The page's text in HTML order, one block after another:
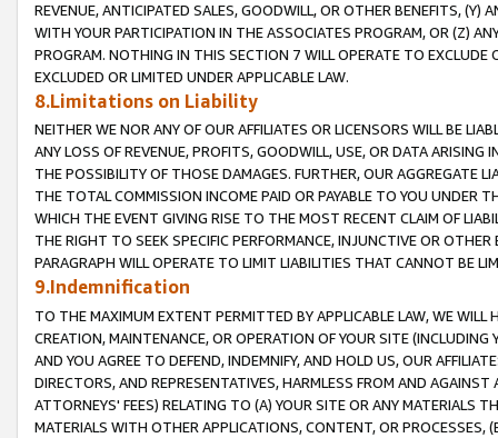
REVENUE, ANTICIPATED SALES, GOODWILL, OR OTHER BENEFITS,
WITH YOUR PARTICIPATION IN THE ASSOCIATES PROGRAM, OR (Z)
PROGRAM. NOTHING IN THIS SECTION 7 WILL OPERATE TO
EXCLUDED OR LIMITED UNDER APPLICABLE LAW.
8.Limitations on Liability
NEITHER WE NOR ANY OF OUR AFFILIATES OR LICENSORS WILL BE
ANY LOSS OF REVENUE, PROFITS, GOODWILL, USE, OR DATA ARISING
THE POSSIBILITY OF THOSE DAMAGES. FURTHER, OUR AGGREGATE
THE TOTAL COMMISSION INCOME PAID OR PAYABLE TO YOU UNDER
WHICH THE EVENT GIVING RISE TO THE MOST RECENT CLAIM OF
THE RIGHT TO SEEK SPECIFIC PERFORMANCE, INJUNCTIVE OR
PARAGRAPH WILL OPERATE TO LIMIT LIABILITIES THAT CANNOT BE
9.Indemnification
TO THE MAXIMUM EXTENT PERMITTED BY APPLICABLE LAW, WE WILL
CREATION, MAINTENANCE, OR OPERATION OF YOUR SITE (INCLUDING
AND YOU AGREE TO DEFEND, INDEMNIFY, AND HOLD US, OUR
DIRECTORS, AND REPRESENTATIVES, HARMLESS FROM AND
ATTORNEYS' FEES) RELATING TO (A) YOUR SITE OR ANY MATERIALS
MATERIALS WITH OTHER APPLICATIONS, CONTENT, OR PROCESSES,